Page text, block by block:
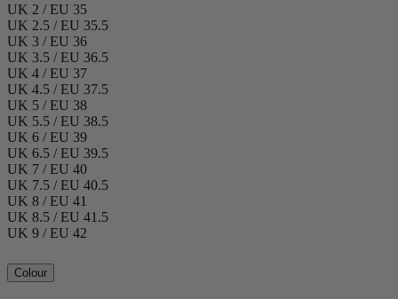
UK 2 / EU 35
UK 2.5 / EU 35.5
UK 3 / EU 36
UK 3.5 / EU 36.5
UK 4 / EU 37
UK 4.5 / EU 37.5
UK 5 / EU 38
UK 5.5 / EU 38.5
UK 6 / EU 39
UK 6.5 / EU 39.5
UK 7 / EU 40
UK 7.5 / EU 40.5
UK 8 / EU 41
UK 8.5 / EU 41.5
UK 9 / EU 42
Colour